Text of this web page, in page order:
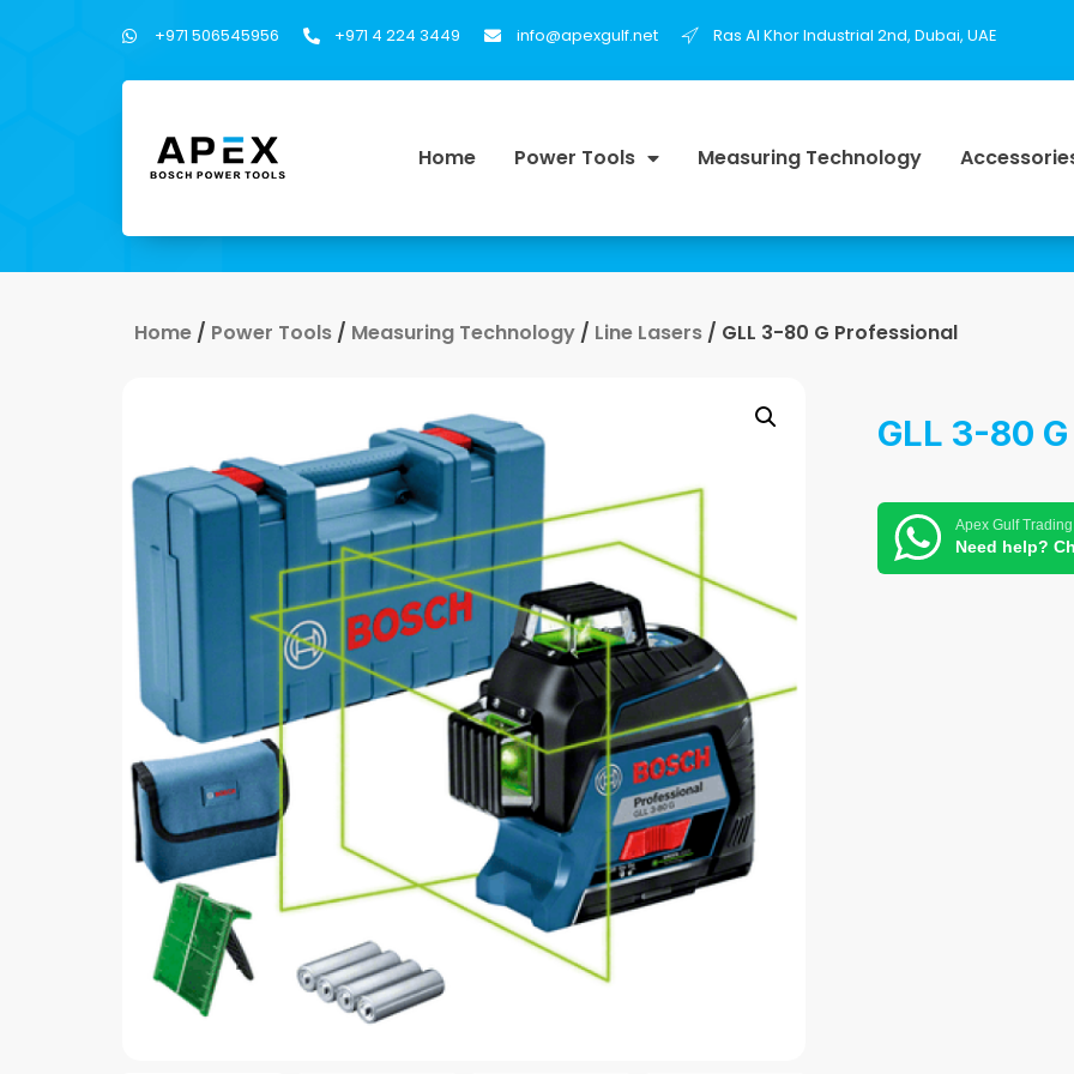
+971 506545956 +971 4 224 3449 info@apexgulf.net Ras Al Khor Industrial 2nd, Dubai, UAE
Home Power Tools Measuring Technology
Home / Power Tools / Measuring Technology / Line Lasers / GLL 3-80 G Professional
GLL 3-80
Apex Gulf Trading
Need help?